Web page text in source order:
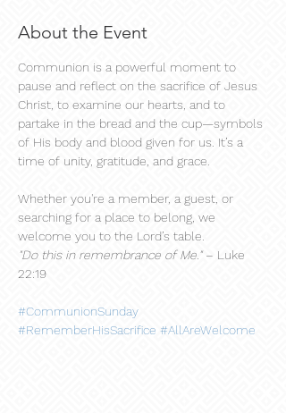
About the Event
Communion is a powerful moment to
pause and reflect on the sacrifice of Jesus
Christ, to examine our hearts, and to
partake in the bread and the cup—symbols
of His body and blood given for us. It’s a
time of unity, gratitude, and grace.
Whether you're a member, a guest, or
searching for a place to belong, we
welcome you to the Lord’s table.
"Do this in remembrance of Me." – Luke
22:19
#CommunionSunday
#RememberHisSacrifice #AllAreWelcome